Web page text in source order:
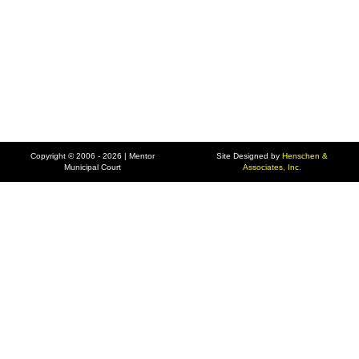
Copyright © 2006 - 2026 | Mentor
Municipal Court
Site Designed by Henschen &
Associates, Inc.